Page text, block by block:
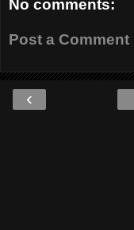
No comments:
Post a Comment
‹